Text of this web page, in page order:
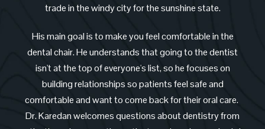
trade in the windy city for the sunshine state.
His main goal is to make you feel comfortable in the
dental chair. He understands that going to the dentist
isn't at the top of everyone's list, so he focuses on
building relationships so patients feel safe and
comfortable and want to come back for their oral care.
Dr. Karedan welcomes questions about dentistry from